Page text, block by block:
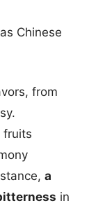
Chinese
from
fruits
a
in